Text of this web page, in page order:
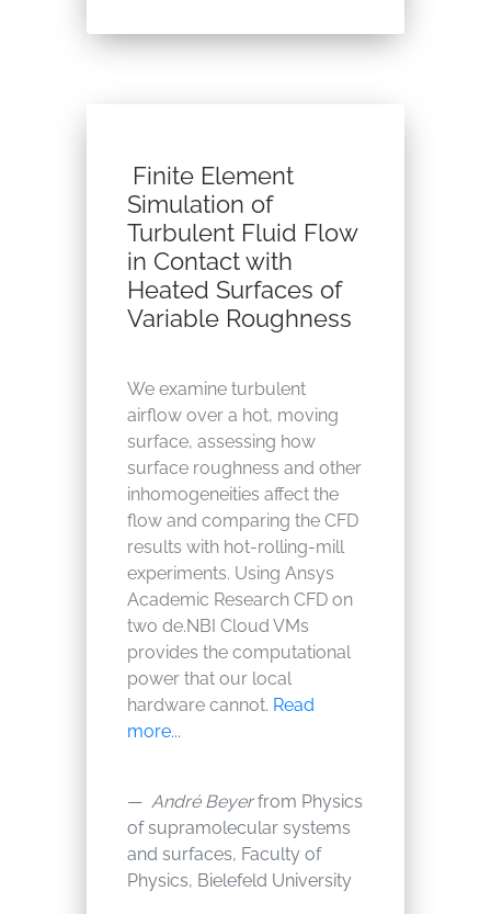
Finite Element
Simulation of
Turbulent Fluid Flow
in Contact with
Heated Surfaces of
Variable Roughness
We examine turbulent
airflow over a hot, moving
surface, assessing how
surface roughness and other
inhomogeneities affect the
flow and comparing the CFD
results with hot‑rolling‑mill
experiments. Using Ansys
Academic Research CFD on
two de.NBI Cloud VMs
provides the computational
power that our local
hardware cannot. Read
more...
André Beyerfrom Physics
of supramolecular systems
and surfaces, Faculty of
Physics, Bielefeld University